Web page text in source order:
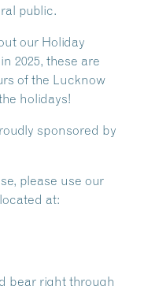
public.
our Holiday
2025, these are
of the Lucknow
holidays!
sponsored by
please use our
at:
bear right through